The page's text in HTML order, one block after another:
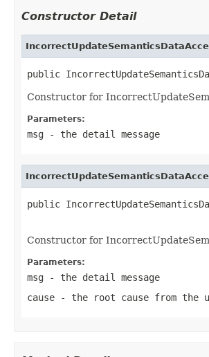
Constructor Detail
public
Constructor for
Parameters:
msg - the detail message
public
Constructor for
Parameters:
msg - the detail message
cause - the root cause from the